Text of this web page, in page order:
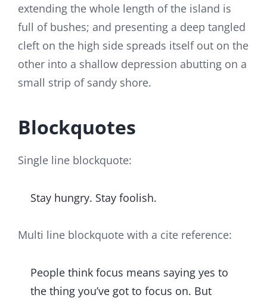
extending the whole length of the island is
full of bushes; and presenting a deep tangled
cleft on the high side spreads itself out on the
other into a shallow depression abutting on a
small strip of sandy shore.
Blockquotes
Single line blockquote:
Stay hungry. Stay foolish.
Multi line blockquote with a cite reference:
People think focus means saying yes to
the thing you’ve got to focus on. But